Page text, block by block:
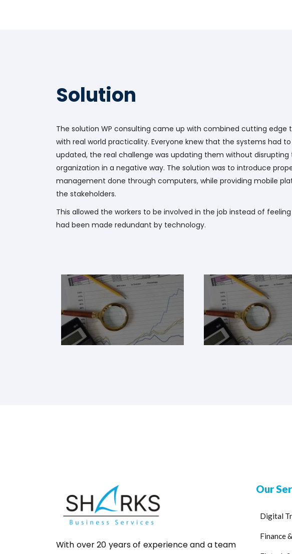
Solution
The solution WP consulting came up with combined cutting edge
with real world practicality. Everyone knew that the systems had
updated, the real challenge was updating them without disrupting
organization in a negative way. The solution was to introduce
management done through computers, while providing mobile
the stakeholders.
This allowed the workers to be involved in the job instead of
had been made redundant by technology.
With over 20 years of experience and a team
Our
Digital
Finance